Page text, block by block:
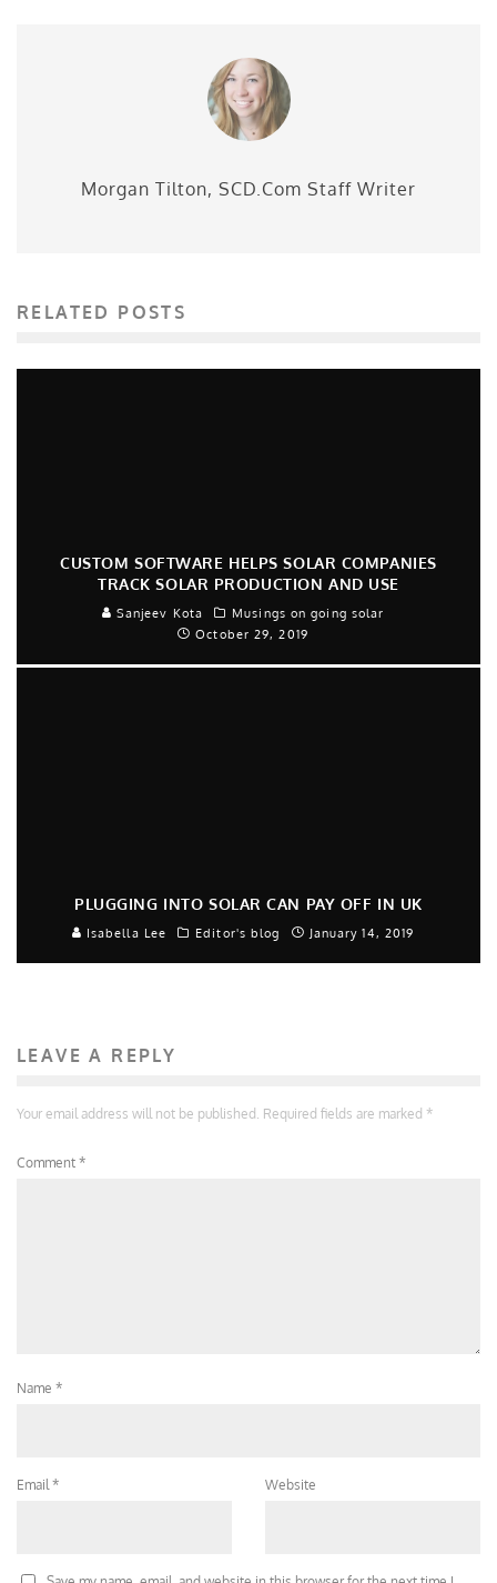
Morgan Tilton, SCD.Com Staff Writer
RELATED POSTS
CUSTOM SOFTWARE HELPS SOLAR COMPANIES
TRACK SOLAR PRODUCTION AND USE
Sanjeev Kota
Musings on going solar
October 29, 2019
PLUGGING INTO SOLAR CAN PAY OFF IN UK
Isabella Lee Editor's blog January 14, 2019
LEAVE A REPLY
Your email address will not be published. Required fields are marked *
Comment *
Name *
Email * Website